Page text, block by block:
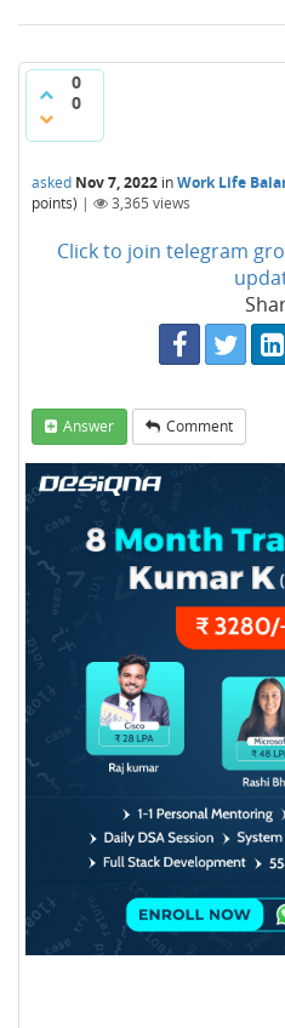
0
0
asked Nov 7, 2022 inWork Life
points) | 3,365 views
Click to join telegram
Answer Comment